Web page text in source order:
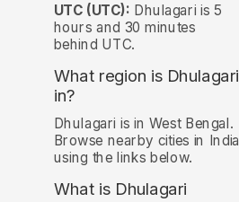
UTC (UTC): Dhulagari is 5
hours and 30 minutes
behind UTC.
What region is Dhulagari
in?
Dhulagari is in West Bengal.
Browse nearby cities in India
using the links below.
What is Dhulagari